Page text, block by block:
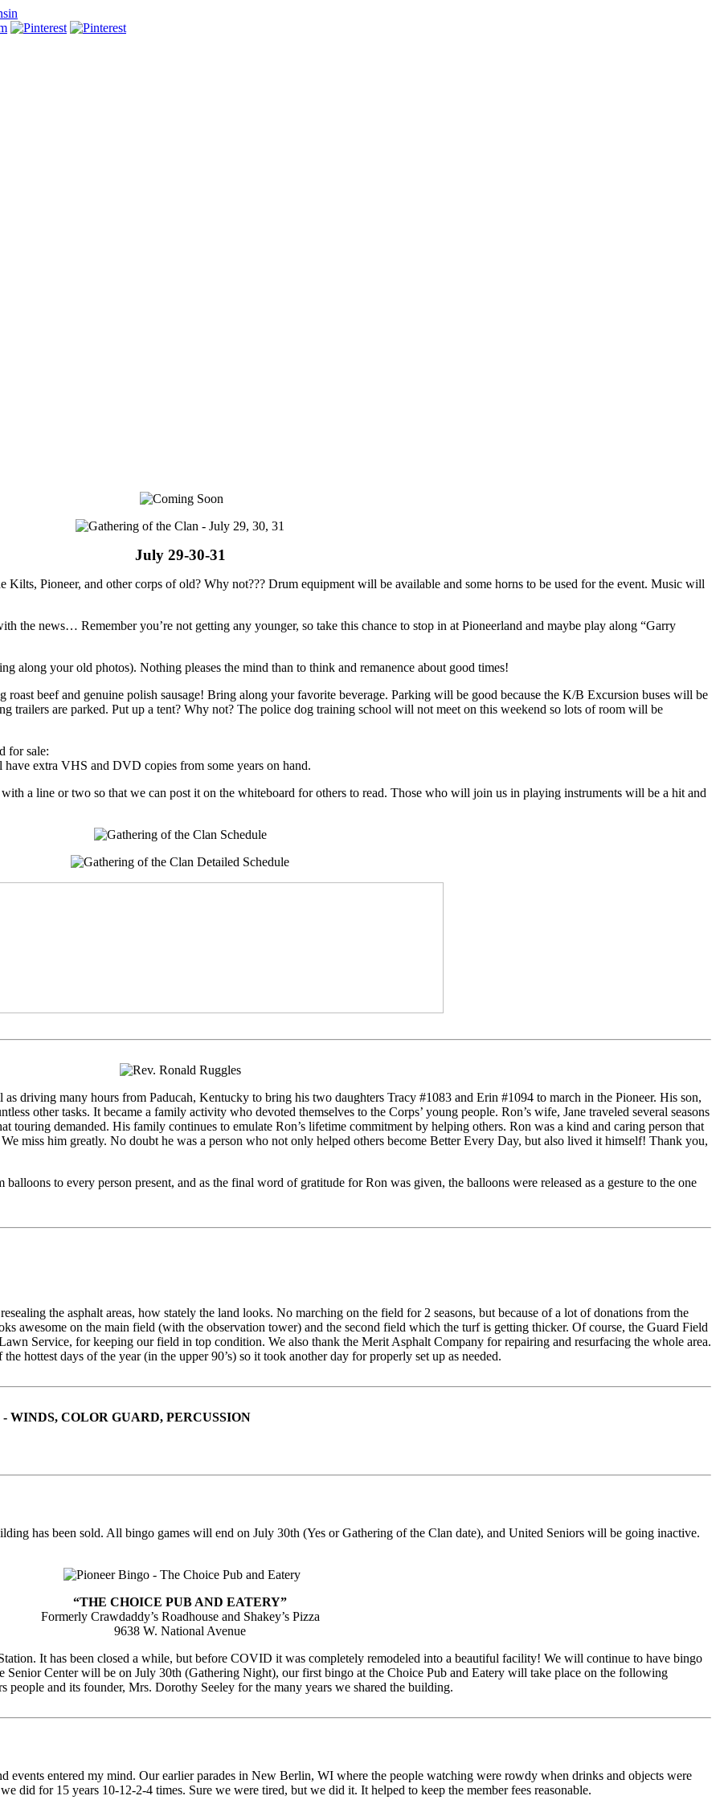
July 29-30-31
Pioneer, and other corps of old? Why not??? Drum equipment will be available and some horns to be used for the event. Music will
the news… Remember you’re not getting any younger, so take this chance to stop in at Pioneerland and maybe play along “Garry
along your old photos). Nothing pleases the mind than to think and remanence about good times!
beef and genuine polish sausage! Bring along your favorite beverage. Parking will be good because the K/B Excursion buses will be
trailers are parked. Put up a tent? Why not? The police dog training school will not meet on this weekend so lots of room will be
for sale:
extra VHS and DVD copies from some years on hand.
a line or two so that we can post it on the whiteboard for others to read. Those who will join us in playing instruments will be a hit and
driving many hours from Paducah, Kentucky to bring his two daughters Tracy #1083 and Erin #1094 to march in the Pioneer. His son,
other tasks. It became a family activity who devoted themselves to the Corps’ young people. Ron’s wife, Jane traveled several seasons
touring demanded. His family continues to emulate Ron’s lifetime commitment by helping others. Ron was a kind and caring person that
miss him greatly. No doubt he was a person who not only helped others become Better Every Day, but also lived it himself! Thank you,
to every person present, and as the final word of gratitude for Ron was given, the balloons were released as a gesture to the one
the asphalt areas, how stately the land looks. No marching on the field for 2 seasons, but because of a lot of donations from the
awesome on the main field (with the observation tower) and the second field which the turf is getting thicker. Of course, the Guard Field
Service, for keeping our field in top condition. We also thank the Merit Asphalt Company for repairing and resurfacing the whole area.
hottest days of the year (in the upper 90’s) so it took another day for properly set up as needed.
COLOR GUARD, PERCUSSION
has been sold. All bingo games will end on July 30th (Yes or Gathering of the Clan date), and United Seniors will be going inactive.
“THE CHOICE PUB AND EATERY”
Formerly Crawdaddy’s Roadhouse and Shakey’s Pizza
9638 W. National Avenue
It has been closed a while, but before COVID it was completely remodeled into a beautiful facility! We will continue to have bingo
Senior Center will be on July 30th (Gathering Night), our first bingo at the Choice Pub and Eatery will take place on the following
people and its founder, Mrs. Dorothy Seeley for the many years we shared the building.
events entered my mind. Our earlier parades in New Berlin, WI where the people watching were rowdy when drinks and objects were
did for 15 years 10-12-2-4 times. Sure we were tired, but we did it. It helped to keep the member fees reasonable.